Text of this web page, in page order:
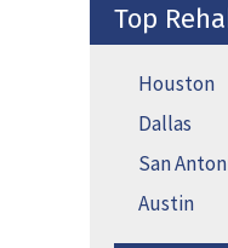
Top
Houston
Dallas
San
Austin